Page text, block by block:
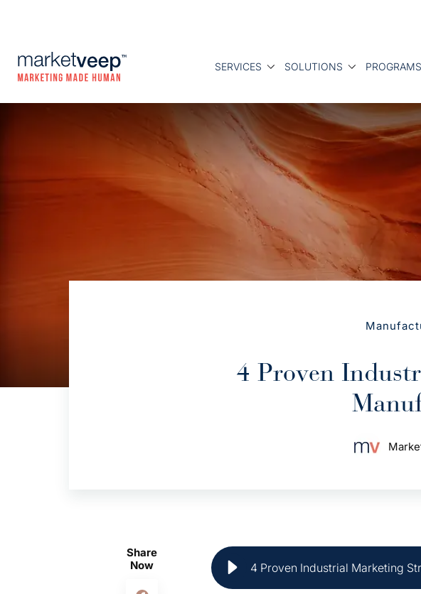
SERVICES SOLUTIONS PROGRAMS
4 Proven
Share
Now
4 Proven Industrial Marketing